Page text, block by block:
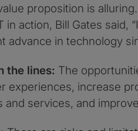
proposition is
in action, Bill Gates said,
advance in technology
the lines: The
experiences, increase
and services, and